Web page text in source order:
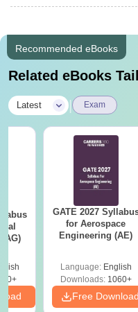
Recommended eBooks
Related eBooks
Latest Exam
GATE 2027
for Aerospace
Engineering (AE)
Language: English
Downloads:1060+
Free Download